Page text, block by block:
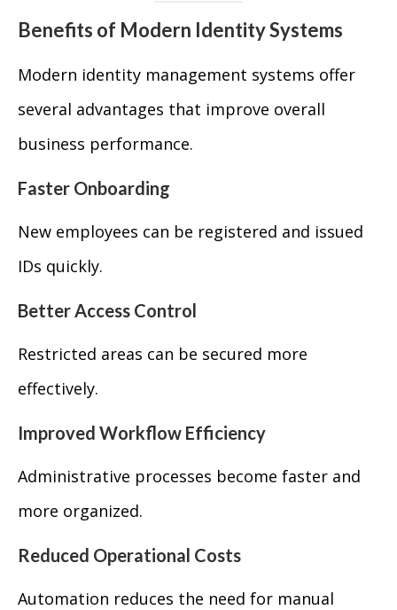
Benefits of Modern Identity Systems
Modern identity management systems offer
several advantages that improve overall
business performance.
Faster Onboarding
New employees can be registered and issued
IDs quickly.
Better Access Control
Restricted areas can be secured more
effectively.
Improved Workflow Efficiency
Administrative processes become faster and
more organized.
Reduced Operational Costs
Automation reduces the need for manual